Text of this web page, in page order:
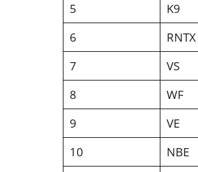
5
K9
6
RNTX
7
VS
8
WF
9
VE
10
NBE